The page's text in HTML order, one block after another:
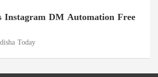
Instagram DM Automation Free
Today